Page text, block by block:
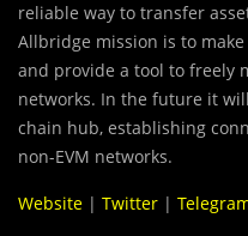
reliable way to transfer
Allbridge mission is to
and provide a tool to freely
networks. In the future it
chain hub, establishing
non-EVM networks.
Website | Twitter |